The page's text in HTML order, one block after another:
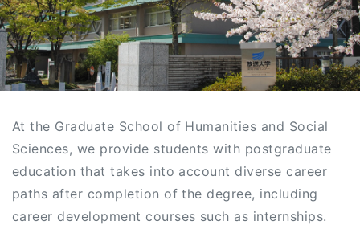
At the Graduate School of Humanities and Social
Sciences, we provide students with postgraduate
education that takes into account diverse career
paths after completion of the degree, including
career development courses such as internships.